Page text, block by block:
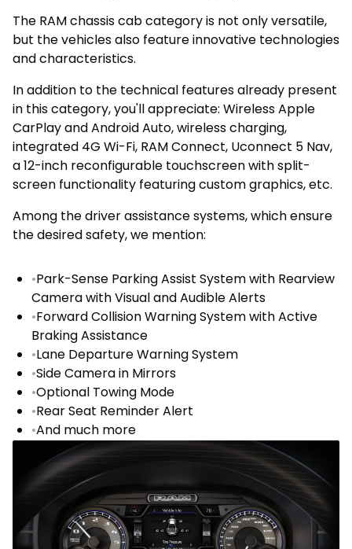
The RAM chassis cab category is not only versatile,
but the vehicles also feature innovative technologies
and characteristics.
In addition to the technical features already present
in this category, you'll appreciate: Wireless Apple
CarPlay and Android Auto, wireless charging,
integrated 4G Wi-Fi, RAM Connect, Uconnect 5 Nav,
a 12-inch reconfigurable touchscreen with split-
screen functionality featuring custom graphics, etc.
Among the driver assistance systems, which ensure
the desired safety, we mention:
•Park-Sense Parking Assist System with Rearview
Camera with Visual and Audible Alerts
•Forward Collision Warning System with Active
Braking Assistance
•Lane Departure Warning System
•Side Camera in Mirrors
•Optional Towing Mode
•Rear Seat Reminder Alert
•And much more